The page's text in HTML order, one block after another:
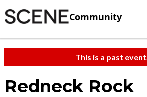
Community
This is a past
Redneck Rock